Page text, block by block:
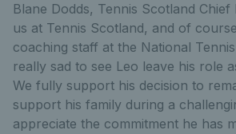
Blane Dodds, Tennis Scotland Chief
us at Tennis Scotland, and of
coaching staff at the National
really sad to see Leo leave his role
We fully support his decision to
support his family during a
appreciate the commitment he has